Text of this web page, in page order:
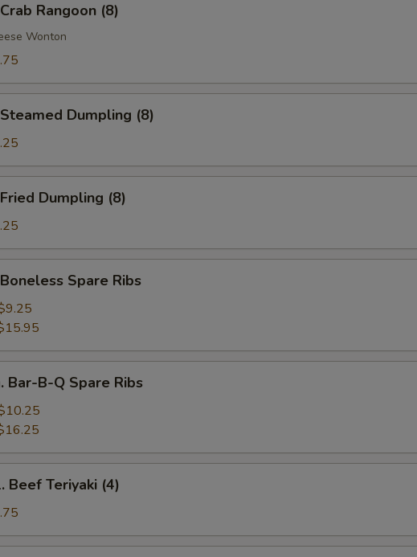
Rangoon (8)
Wonton
Dumpling (8)
Dumpling (8)
Spare Ribs
Bar-B-Q Spare Ribs
Beef Teriyaki (4)